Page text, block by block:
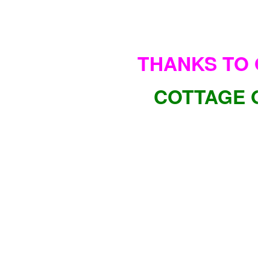
THANKS TO
COTTAGE